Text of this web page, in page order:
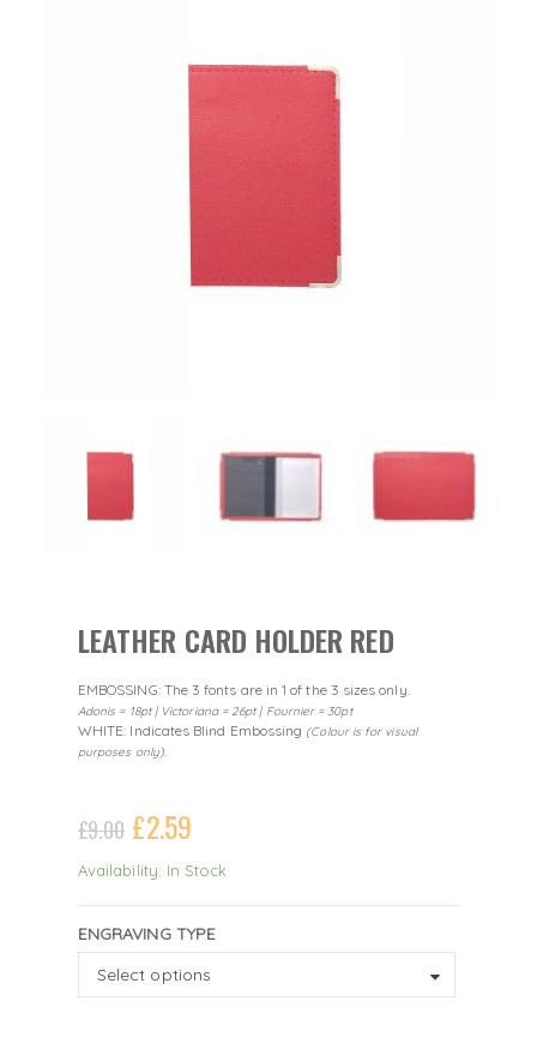
LEATHER CARD HOLDER RED
EMBOSSING: The 3 fonts are in 1 of the 3 sizes only.
Adonis = 18pt | Victoriana = 26pt | Fournier = 30pt
WHITE: Indicates Blind Embossing (Colour is for visual
purposes only).
£9.00 £2.59
Availability: In Stock
ENGRAVING TYPE
Select options
ENGRAVING
TYPE